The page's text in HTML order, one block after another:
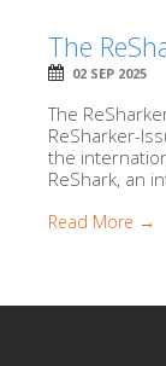
The
02 SEP 2025
The
ReSharker-
the
ReShark, an
Read More →